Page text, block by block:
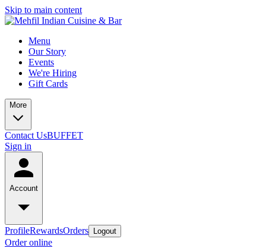
Skip to main content
Menu
Our Story
Events
We're Hiring
Gift Cards
More
Contact UsBUFFET
Sign in
Account
ProfileRewardsOrders Logout
Order online